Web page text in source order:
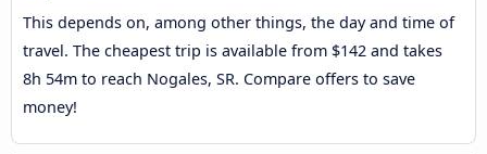
This depends on, among other things, the day and time of
travel. The cheapest trip is available from $142 and takes
8h 54m to reach Nogales, SR. Compare offers to save
money!